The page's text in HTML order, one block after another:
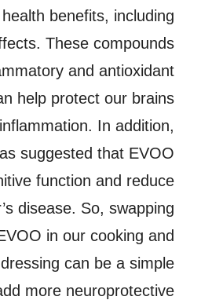
benefits, including
These compounds
and antioxidant
help protect our brains
In addition,
suggested that EVOO
function and reduce
disease. So, swapping
in our cooking and
can be a simple
more neuroprotective